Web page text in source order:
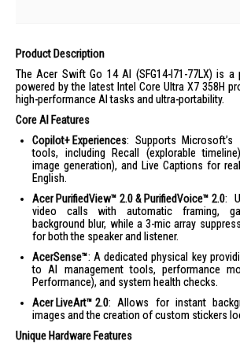
Product Description
The Acer Swift Go 14 AI (SFG14-I71-77LX) is a
powered by the latest Intel Core Ultra X7 358H
high-performance AI tasks and ultra-portability.
Core AI Features
Copilot+ Experiences: Supports
tools, including Recall (explorable
image generation), and Live Captions for
English.
Acer PurifiedView™ 2.0 & PurifiedVoice™ 2.0:
video calls with automatic framing,
background blur, while a 3-mic array
for both the speaker and listener.
AcerSense™: A dedicated physical key
to AI management tools, performance
Performance), and system health checks.
Acer LiveArt™ 2.0: Allows for instant
images and the creation of custom stickers
Unique Hardware Features